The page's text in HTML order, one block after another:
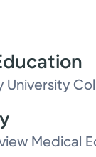
University
Medical